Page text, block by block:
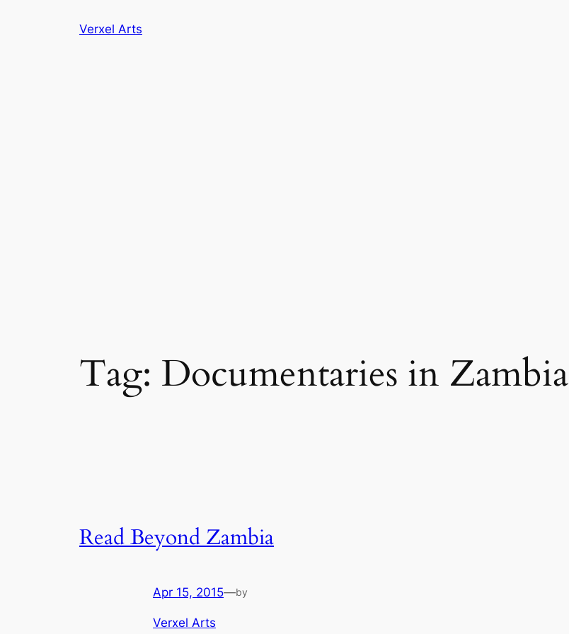
Verxel Arts
Tag: Documentaries in Zambia
Read Beyond Zambia
Apr 15, 2015—by
Verxel Arts